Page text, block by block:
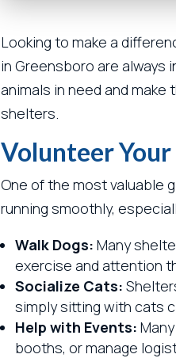
Looking to make a
in Greensboro are always
animals in need and
shelters.
Volunteer
One of the most valuable
running smoothly,
Walk Dogs: Many
exercise and attention
Socialize Cats:
simply sitting with cats
Help with Events:
booths, or manage